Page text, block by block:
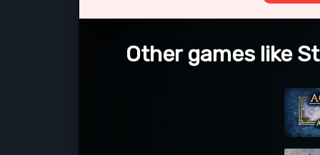
Other games like